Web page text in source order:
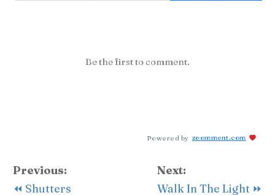
Be the first to comment.
Powered by zoomment.com
Previous:
⏪ Shutters
Next:
Walk In The Light ⏩